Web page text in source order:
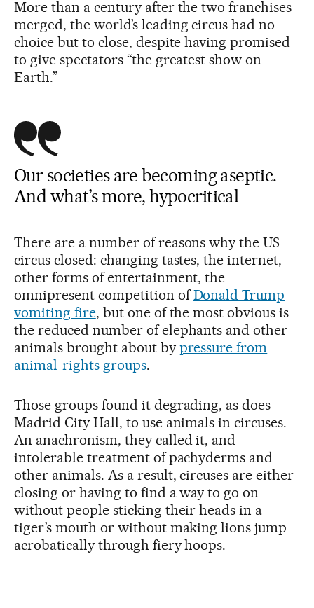
More than a century after the two franchises
merged, the world’s leading circus had no
choice but to close, despite having promised
to give spectators “the greatest show on
Earth.”
Our societies are becoming aseptic.
And what’s more, hypocritical
There are a number of reasons why the US
circus closed: changing tastes, the internet,
other forms of entertainment, the
omnipresent competition ofDonald Trump
vomiting fire, but one of the most obvious is
the reduced number of elephants and other
animals brought about by pressure from
animal-rights groups.
Those groups found it degrading, as does
Madrid City Hall, to use animals in circuses.
An anachronism, they called it, and
intolerable treatment of pachyderms and
other animals. As a result, circuses are either
closing or having to find a way to go on
without people sticking their heads in a
tiger’s mouth or without making lions jump
acrobatically through fiery hoops.